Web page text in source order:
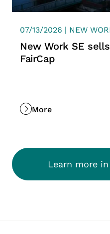
07/13/2026 | NEW
New Work SE
FairCap
More
Learn more